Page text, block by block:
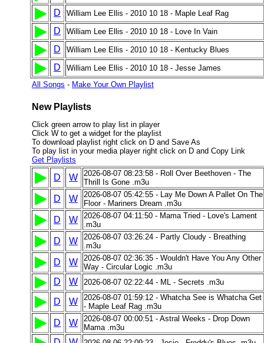
D William Lee Ellis - 2010 10 18 - Maple Leaf Rag
D William Lee Ellis - 2010 10 18 - Love In Vain
D William Lee Ellis - 2010 10 18 - Kentucky Blues
D
William Lee Ellis - 2010 10 18 - Jesse James
All Songs - Make Your Own Playlist
New Playlists
Click green arrow to play list in player
Click W to get a widget for the playlist
To download playlist right click on D and Save As
To play list in your media player right click on D and Copy Link
Get Playlists
D W
2026-08-07 08:23:58 - Roll Over Beethoven - The
Thrill Is Gone .m3u
D W
2026-08-07 05:42:55 - Lay Me Down A Pallet On The
Floor - Mariners Dream .m3u
D W
2026-08-07 04:11:50 - Mama Tried - Love's Lament
.m3u
D W
2026-08-07 03:26:24 - Partly Cloudy - Breathing
.m3u
D W
2026-08-07 02:36:35 - Wouldn't Have You Any Other
Way - Circular Logic .m3u
D W 2026-08-07 02:22:44 - ML - Secrets .m3u
D W
2026-08-07 01:59:12 - Whatcha See is Whatcha Get
- Maple Leaf Rag .m3u
D W
2026-08-07 00:00:51 - Astral Weeks - Drop Down
Mama .m3u